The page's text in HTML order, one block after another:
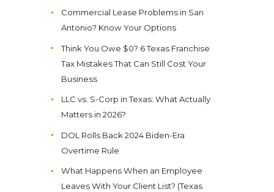
Commercial Lease Problems in San
Antonio? Know Your Options
Think You Owe $0? 6 Texas Franchise
Tax Mistakes That Can Still Cost Your
Business
LLC vs. S-Corp in Texas: What Actually
Matters in 2026?
DOL Rolls Back 2024 Biden-Era
Overtime Rule
What Happens When an Employee
Leaves With Your Client List? (Texas